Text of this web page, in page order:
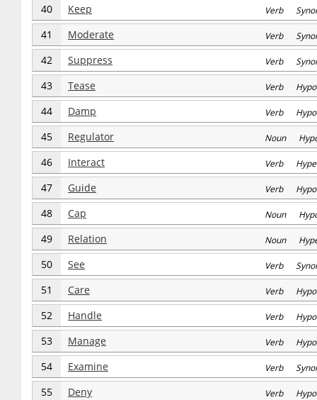
40 Keep Verb
41 Moderate Verb
42 Suppress Verb
43 Tease Verb
44 Damp Verb
45 Regulator Noun
46 Interact Verb
47 Guide Verb
48 Cap Noun
49 Relation Noun
50 See Verb
51 Care Verb
52 Handle Verb
53 Manage Verb
54 Examine Verb
55 Deny Verb